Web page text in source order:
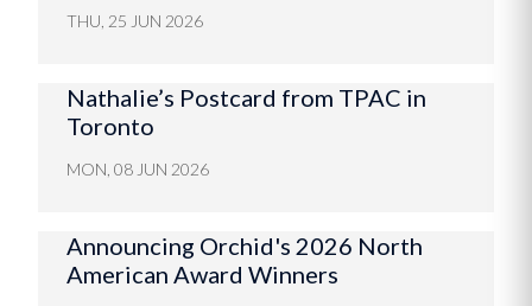
THU, 25 JUN 2026
Nathalie’s Postcard from TPAC in
Toronto
MON, 08 JUN 2026
Announcing Orchid's 2026 North
American Award Winners